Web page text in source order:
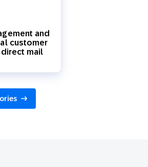
and
customer
mail